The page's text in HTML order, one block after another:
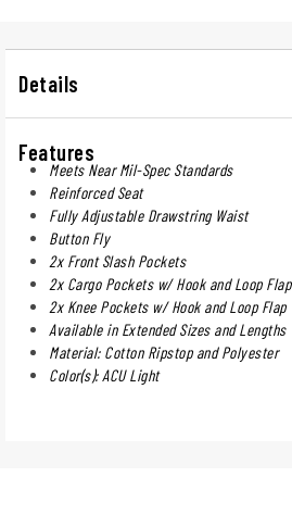
Details
Features
Meets Near Mil-Spec Standards
Reinforced Seat
Fully Adjustable Drawstring Waist
Button Fly
2x Front Slash Pockets
2x Cargo Pockets w/ Hook and Loop Flap
2x Knee Pockets w/ Hook and Loop Flap
Available in Extended Sizes and Lengths
Material: Cotton Ripstop and Polyester
Color(s): ACU Light